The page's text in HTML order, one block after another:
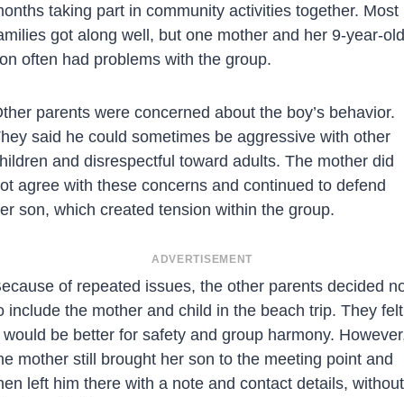
taking part in community activities together. Most
got along well, but one mother and her 9-year-old
often had problems with the group.
parents were concerned about the boy’s behavior.
said he could sometimes be aggressive with other
and disrespectful toward adults. The mother did
agree with these concerns and continued to defend
son, which created tension within the group.
ADVERTISEMENT
of repeated issues, the other parents decided
include the mother and child in the beach trip. They felt
would be better for safety and group harmony.
mother still brought her son to the meeting point and
left him there with a note and contact details, without